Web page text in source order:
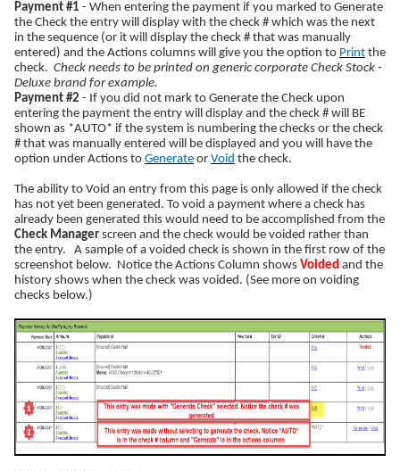
Payment #1 - When entering the payment if you marked to Generate
the Check the entry will display with the check # which was the next
in the sequence (or it will display the check # that was manually
entered) and the Actions columns will give you the option to Print the
check. Check needs to be printed on generic corporate Check Stock -
Deluxe brand for example.
Payment #2 - If you did not mark to Generate the Check upon
entering the payment the entry will display and the check # will BE
shown as *AUTO* if the system is numbering the checks or the check
# that was manually entered will be displayed and you will have the
option under Actions to Generate or Void the check.
The ability to Void an entry from this page is only allowed if the check
has not yet been generated. To void a payment where a check has
already been generated this would need to be accomplished from the
Check Manager screen and the check would be voided rather than
the entry. A sample of a voided check is shown in the first row of the
screenshot below. Notice the Actions Column shows Voided and the
history shows when the check was voided. (See more on voiding
checks below.)